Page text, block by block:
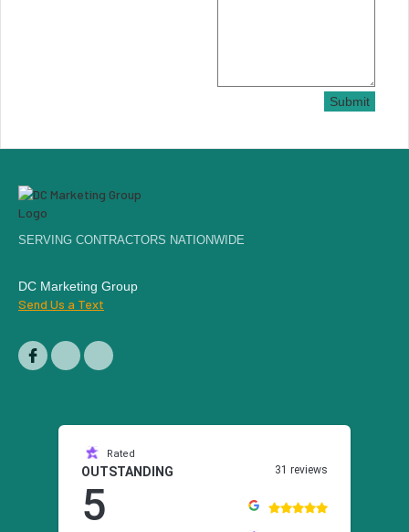
Submit
SERVING CONTRACTORS NATIONWIDE
DC Marketing Group
Send Us a Text
Rated
OUTSTANDING
5
31 reviews